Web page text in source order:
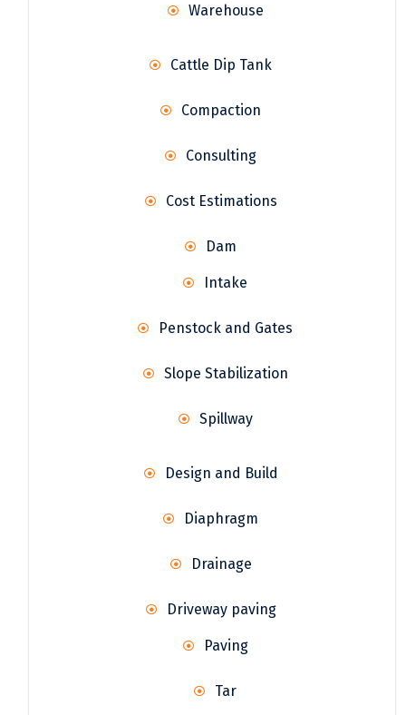
Warehouse
Cattle Dip Tank
Compaction
Consulting
Cost Estimations
Dam
Intake
Penstock and Gates
Slope Stabilization
Spillway
Design and Build
Diaphragm
Drainage
Driveway paving
Paving
Tar